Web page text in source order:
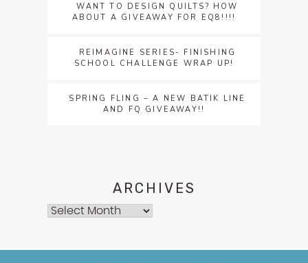
WANT TO DESIGN QUILTS? HOW
ABOUT A GIVEAWAY FOR EQ8!!!!
REIMAGINE SERIES- FINISHING
SCHOOL CHALLENGE WRAP UP!
SPRING FLING – A NEW BATIK LINE
AND FQ GIVEAWAY!!
ARCHIVES
Archives